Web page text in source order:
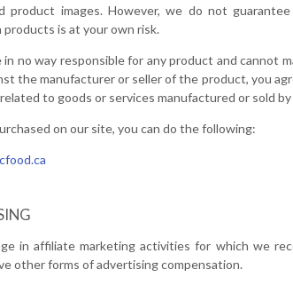
product images. However, we do not
is at your own risk.
no way responsible for any product and cannot
the manufacturer or seller of the product, you
to goods or services manufactured or sold
on our site, you can do the following:
in affiliate marketing activities for which we
other forms of advertising compensation.